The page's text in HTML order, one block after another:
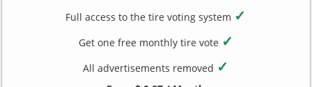
Full access to the tire voting system ✓
Get one free monthly tire vote ✓
All advertisements removed ✓